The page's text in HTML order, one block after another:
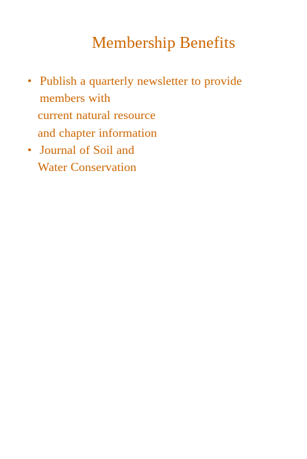
Membership Benefits
• Publish a quarterly newsletter to provide
members with
current natural resource
and chapter information
• Journal of Soil and
Water Conservation